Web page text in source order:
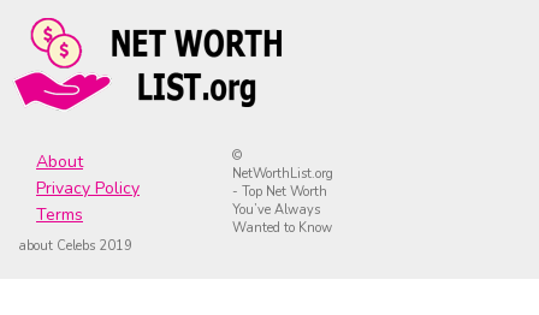
About
Privacy Policy
Terms
©
NetWorthList.org
- Top Net Worth
You’ve Always
Wanted to Know
about Celebs 2019